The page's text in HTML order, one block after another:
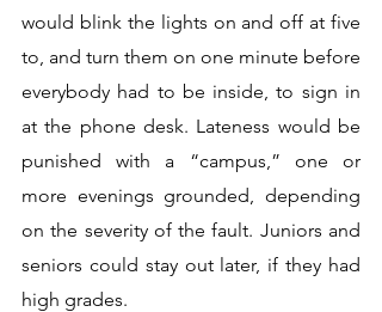
would blink the lights on and off at five
to, and turn them on one minute before
everybody had to be inside, to sign in
at the phone desk. Lateness would be
punished with a “campus,” one or
more evenings grounded, depending
on the severity of the fault. Juniors and
seniors could stay out later, if they had
high grades.